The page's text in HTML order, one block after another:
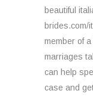
beautiful
brides.com/
member of
marriages
can help
case and